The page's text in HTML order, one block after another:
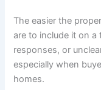
The easier the
are to include it on
responses, or
especially when
homes.